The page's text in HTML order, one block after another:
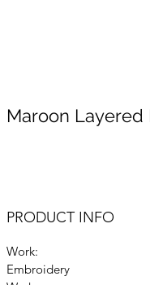
Maroon
PRODUCT INFO
Work:
Embroidery